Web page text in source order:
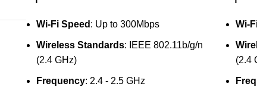
Wi-Fi Speed : Up to 300Mbps
Wireless Standards: IEEE 802.11b/g/n
(2.4 GHz)
Frequency: 2.4 - 2.5 GHz
Wi-
(2.4